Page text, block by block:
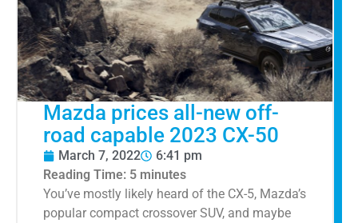
Mazda prices all-new off-
road capable 2023 CX-50
March 7, 2022
6:41 pm
Reading Time: 5 minutes
You’ve mostly likely heard of the CX-5, Mazda’s
popular compact crossover SUV, and maybe